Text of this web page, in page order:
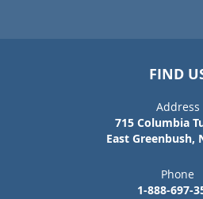
FIND
Address
715 Columbia
East Greenbush,
Phone
1-888-697-